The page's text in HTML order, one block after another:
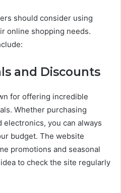
should consider using
online shopping needs.
and Discounts
for offering incredible
Whether purchasing
you can always
budget. The website
promotions and seasonal
idea to check the site regularly